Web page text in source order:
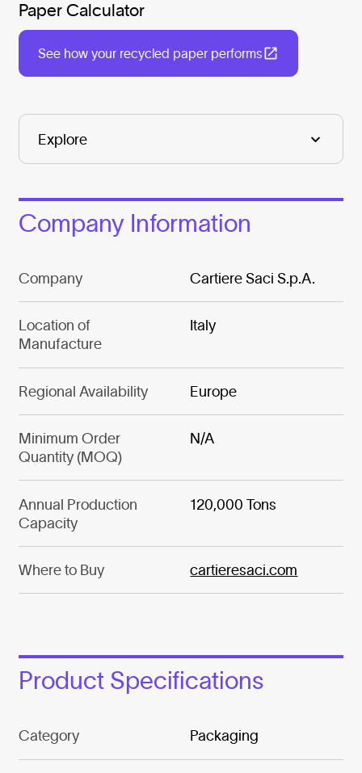
Paper Calculator
See how your recycled paper performs
Company Information
Company Cartiere Saci S.p.A.
Location of
Manufacture
Italy
Regional Availability Europe
Minimum Order
Quantity (MOQ)
N/A
Annual Production
Capacity
120,000 Tons
Where to Buy cartieresaci.com
Product Specifications
Category Packaging